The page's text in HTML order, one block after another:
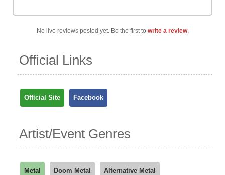
No live reviews posted yet. Be the first to write a review.
Official Links
Official Site Facebook
Artist/Event Genres
Metal Doom Metal Alternative Metal